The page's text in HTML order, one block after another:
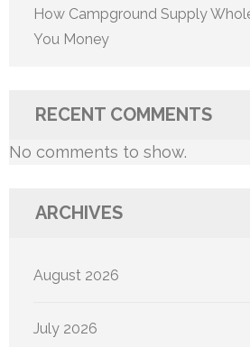
How Campground Supply
You Money
RECENT COMMENTS
No comments to show.
ARCHIVES
August 2026
July 2026